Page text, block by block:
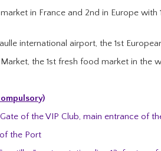
in France and 2nd in Europe with
international airport, the 1st
the 1st fresh food market in the
of the VIP Club, main entrance of
the Port